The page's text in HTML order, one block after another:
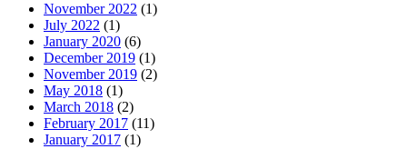
November 2022 (1)
July 2022 (1)
January 2020 (6)
December 2019 (1)
November 2019 (2)
May 2018 (1)
March 2018 (2)
February 2017 (11)
January 2017 (1)